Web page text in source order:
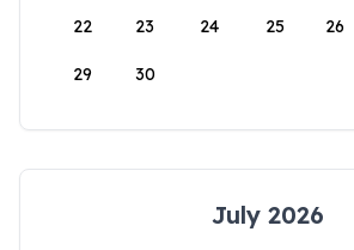
22 23 24 25 26
29 30
July 2026